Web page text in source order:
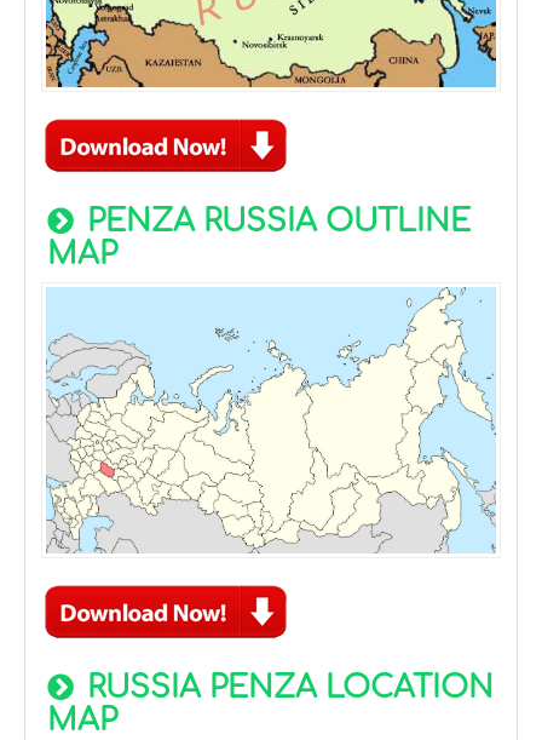
PENZA RUSSIA OUTLINE
MAP
RUSSIA PENZA LOCATION
MAP